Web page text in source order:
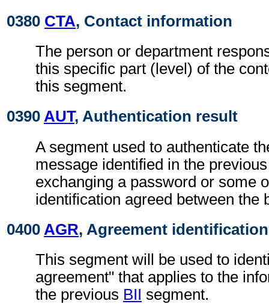
0380 CTA, Contact information
The person or department
this specific part (level) of the
this segment.
0390 AUT, Authentication result
A segment used to authenticate
message identified in the
exchanging a password or some
identification agreed between the
0400 AGR, Agreement identification
This segment will be used to
agreement" that applies to the
the previous BII segment.